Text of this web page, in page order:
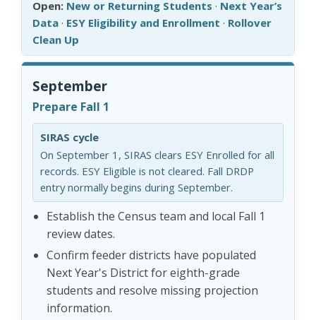
Open: New or Returning Students · Next Year’s
Data · ESY Eligibility and Enrollment · Rollover
Clean Up
September
Prepare Fall 1
SIRAS cycle
On September 1, SIRAS clears ESY Enrolled for all
records. ESY Eligible is not cleared. Fall DRDP
entry normally begins during September.
Establish the Census team and local Fall 1
review dates.
Confirm feeder districts have populated
Next Year's District for eighth-grade
students and resolve missing projection
information.